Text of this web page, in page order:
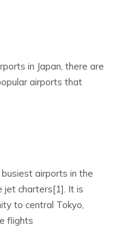
in Japan, there are
airports that
airports in the
jet charters[1]. It is
to central Tokyo,
flights